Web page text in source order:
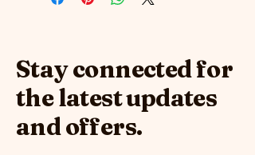
Stay connected for
the latest updates
and offers.